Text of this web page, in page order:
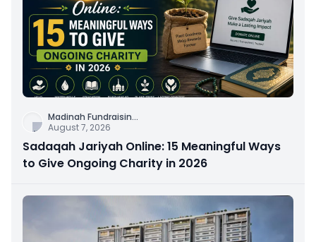
Madinah Fundraisin...
August 7, 2026
Sadaqah Jariyah Online: 15 Meaningful Ways
to Give Ongoing Charity in 2026